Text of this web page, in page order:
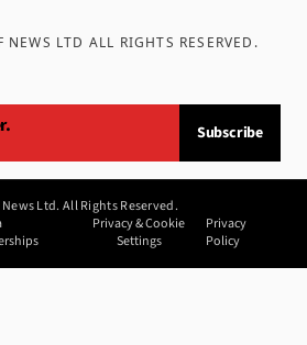
NEWS LTD ALL RIGHTS RESERVED .
Subscribe
News Ltd. All Rights Reserved.
Privacy & Cookie
Settings
Privacy
Policy